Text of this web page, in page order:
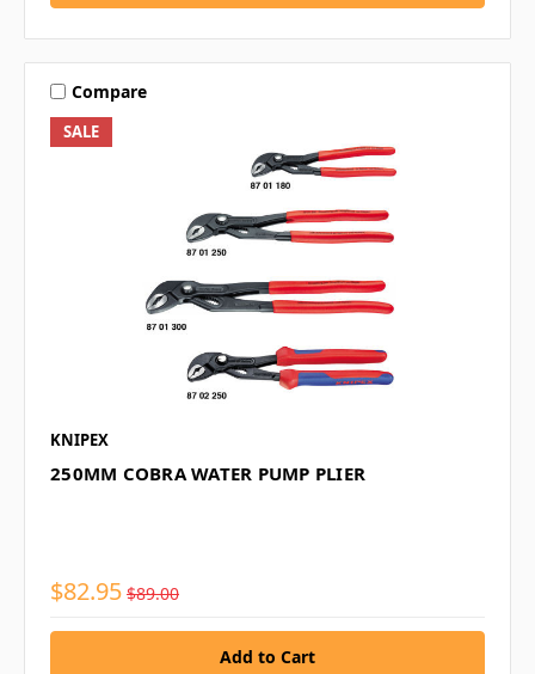
SALE
Compare
KNIPEX
250MM COBRA WATER PUMP PLIER
$82.95 $89.00